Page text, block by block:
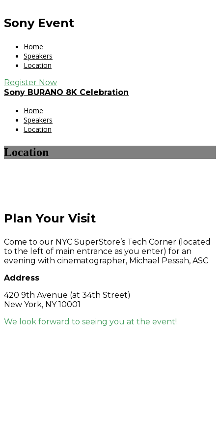
Sony Event
Home
Speakers
Location
Register Now
Sony BURANO 8K Celebration
Home
Speakers
Location
Location
Plan Your Visit
Come to our NYC SuperStore’s Tech Corner (located
to the left of main entrance as you enter) for an
evening with cinematographer, Michael Pessah, ASC
Address
420 9th Avenue (at 34th Street)
New York, NY 10001
We look forward to seeing you at the event!